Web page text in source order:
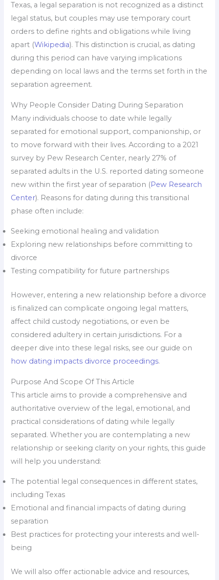
Texas, a legal separation is not recognized as a distinct
legal status, but couples may use temporary court
orders to define rights and obligations while living
apart (Wikipedia). This distinction is crucial, as dating
during this period can have varying implications
depending on local laws and the terms set forth in the
separation agreement.
Why People Consider Dating During Separation
Many individuals choose to date while legally
separated for emotional support, companionship, or
to move forward with their lives. According to a 2021
survey by Pew Research Center, nearly 27% of
separated adults in the U.S. reported dating someone
new within the first year of separation (Pew Research
Center). Reasons for dating during this transitional
phase often include:
Seeking emotional healing and validation
Exploring new relationships before committing to
divorce
Testing compatibility for future partnerships
However, entering a new relationship before a divorce
is finalized can complicate ongoing legal matters,
affect child custody negotiations, or even be
considered adultery in certain jurisdictions. For a
deeper dive into these legal risks, see our guide on
how dating impacts divorce proceedings.
Purpose And Scope Of This Article
This article aims to provide a comprehensive and
authoritative overview of the legal, emotional, and
practical considerations of dating while legally
separated. Whether you are contemplating a new
relationship or seeking clarity on your rights, this guide
will help you understand:
The potential legal consequences in different states,
including Texas
Emotional and financial impacts of dating during
separation
Best practices for protecting your interests and well-
being
We will also offer actionable advice and resources,